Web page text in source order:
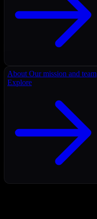
About Our mission and team
Explore